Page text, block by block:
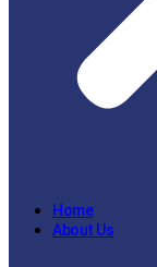
Home
About Us